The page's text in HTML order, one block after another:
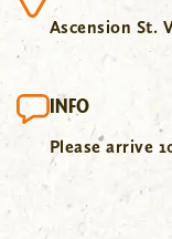
Ascension St.
INFO
Please arrive